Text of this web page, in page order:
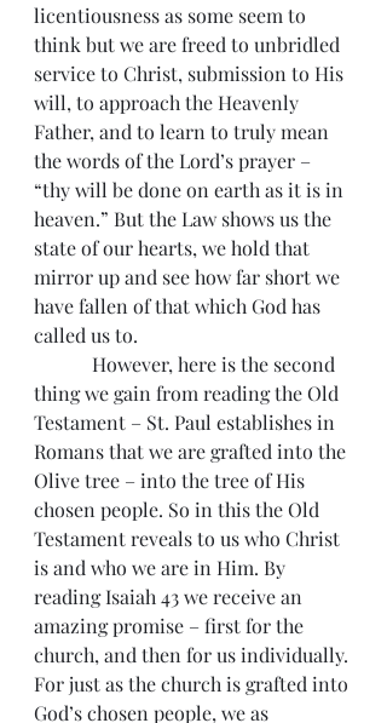
licentiousness as some seem to
think but we are freed to unbridled
service to Christ, submission to His
will, to approach the Heavenly
Father, and to learn to truly mean
the words of the Lord’s prayer –
“thy will be done on earth as it is in
heaven.” But the Law shows us the
state of our hearts, we hold that
mirror up and see how far short we
have fallen of that which God has
called us to.
thing we gain from reading the Old
Testament – St. Paul establishes in
Romans that we are grafted into the
Olive tree – into the tree of His
chosen people. So in this the Old
Testament reveals to us who Christ
is and who we are in Him. By
reading Isaiah 43 we receive an
amazing promise – first for the
church, and then for us individually.
For just as the church is grafted into
God’s chosen people, we as